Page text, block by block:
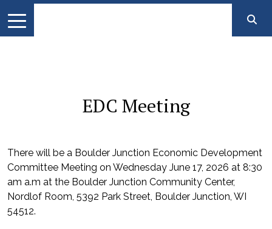
EDC Meeting
There will be a Boulder Junction Economic Development
Committee Meeting on Wednesday June 17, 2026 at 8:30
am a.m at the Boulder Junction Community Center,
Nordlof Room, 5392 Park Street, Boulder Junction, WI
54512.